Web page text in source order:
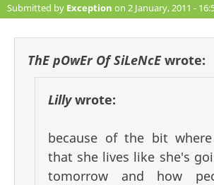
Submitted by Exception on 2 January, 2011 -
ThE pOwEr Of SiLeNcEwrote:
Lillywrote:
because of the bit
that she lives like she's
tomorrow and how